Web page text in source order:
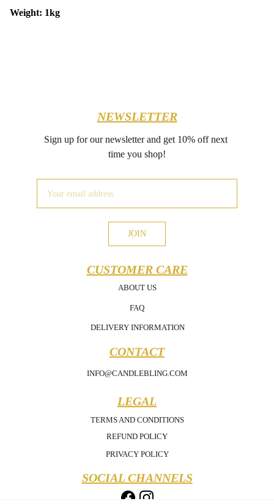
Weight: 1kg
NEWSLETTER
Sign up for our newsletter and get 10% off next
time you shop!
LEGAL
JOIN
CONTACT
SOCIAL CHANNELS
CUSTOMER CARE
PRIVACY POLICY
INFO@CANDLEBLING.COM
TERMS AND CONDITIONS
REFUND POLICY
ABOUT US
DELIVERY INFORMATION
FAQ